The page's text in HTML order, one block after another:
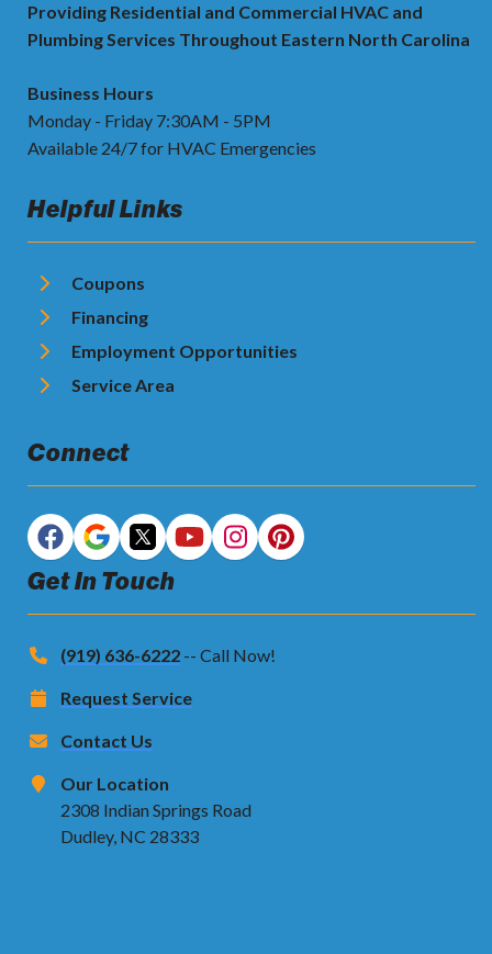
Providing Residential and Commercial HVAC and
Plumbing Services Throughout Eastern North Carolina
Business Hours
Monday - Friday 7:30AM - 5PM
Available 24/7 for HVAC Emergencies
Helpful Links
Coupons
Financing
Employment Opportunities
Service Area
Connect
Get In Touch
(919) 636-6222 -- Call Now!
Request Service
Contact Us
Our Location
2308 Indian Springs Road
Dudley, NC 28333